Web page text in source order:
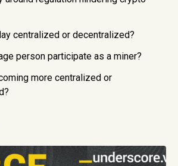
centralized or decentralized?
person participate as a miner?
more centralized or